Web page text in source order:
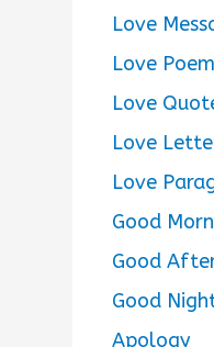
Love
Love
Love
Love
Love
Good
Good
Good
Apology